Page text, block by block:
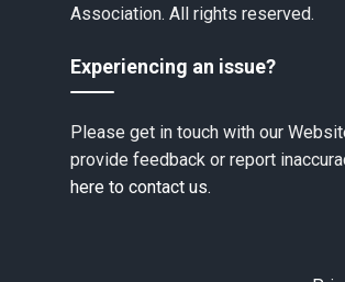
Association. All rights reserved.
Experiencing an issue?
Please get in touch with our
provide feedback or report
here to contact us.